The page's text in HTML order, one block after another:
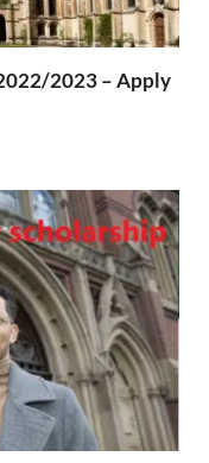
2023 – Apply